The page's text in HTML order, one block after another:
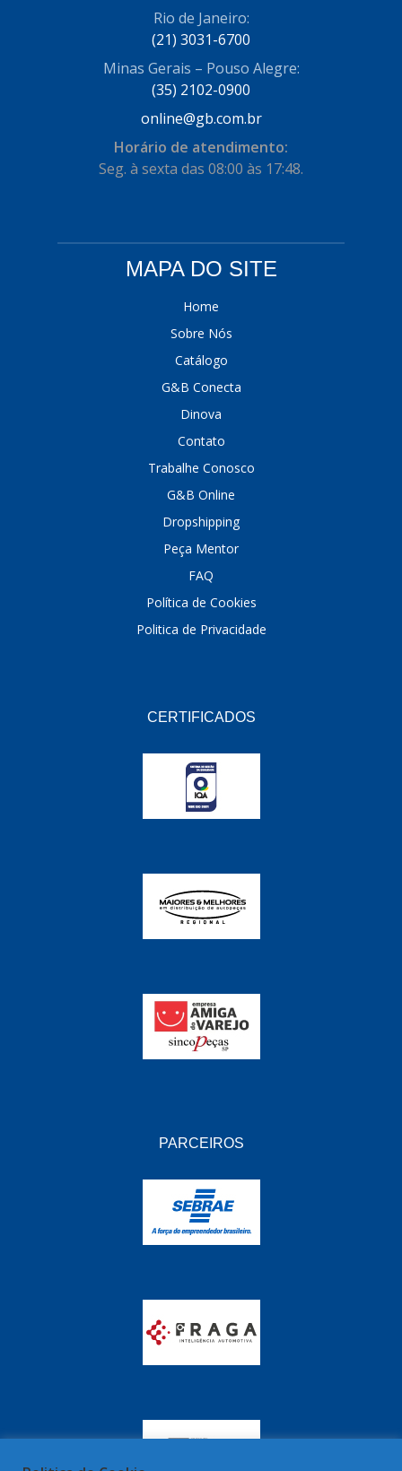
Rio de Janeiro:
(21) 3031-6700
Minas Gerais – Pouso Alegre:
(35) 2102-0900
online@gb.com.br
Horário de atendimento:
Seg. à sexta das 08:00 às 17:48.
MAPA DO SITE
Home
Sobre Nós
Catálogo
G&B Conecta
Dinova
Contato
Trabalhe Conosco
G&B Online
Dropshipping
Peça Mentor
FAQ
Política de Cookies
Politica de Privacidade
CERTIFICADOS
PARCEIROS